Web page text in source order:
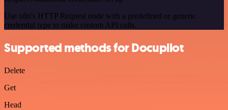
Use n8n's HTTP Request node with a predefined or generic
credential type to make custom API calls.
Supported methods for Docupilot
Delete
Get
Head